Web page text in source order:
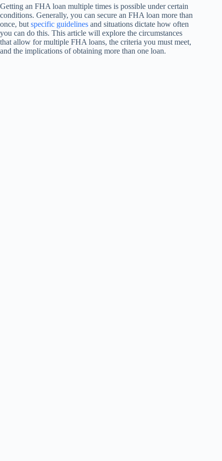
Getting an FHA loan multiple times is possible under certain
conditions. Generally, you can secure an FHA loan more than
once, but specific guidelines and situations dictate how often
you can do this. This article will explore the circumstances
that allow for multiple FHA loans, the criteria you must meet,
and the implications of obtaining more than one loan.